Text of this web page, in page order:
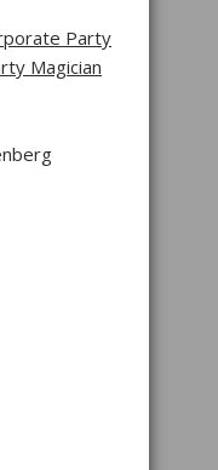
Party
Magician